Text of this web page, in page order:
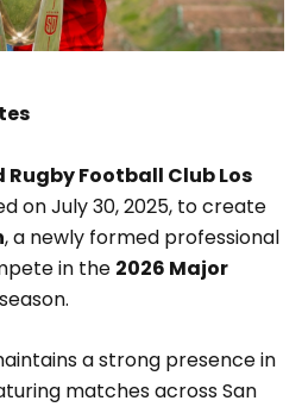
Rugby Football Club Los
on July 30, 2025, to create
, a newly formed professional
in the 2026 Major
season.
a strong presence in
matches across San